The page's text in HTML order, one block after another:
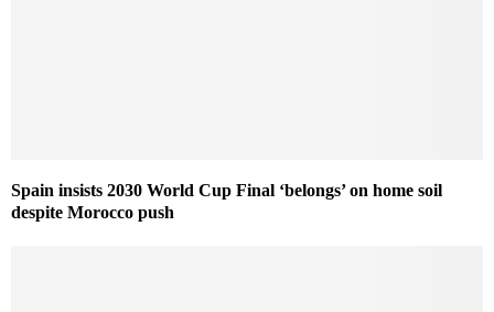
Spain insists 2030 World Cup Final ‘belongs’ on home soil
despite Morocco push